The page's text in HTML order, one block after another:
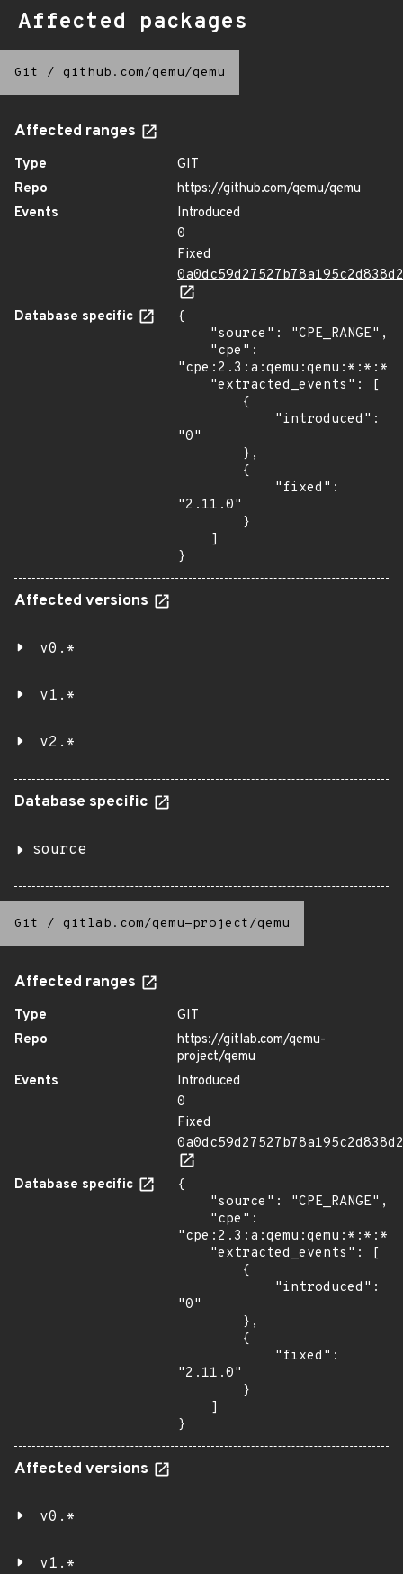
Affected packages
Git / github.com/qemu/qemu
Affected ranges
Type
GIT
Repo
https://github.com/qemu/qemu
Events
Introduced
0
Fixed
Database specific
{
"0"
"2.11.0"
}
Affected versions
v0.*
v1.*
v2.*
Database specific
source
Git / gitlab.com/qemu-project/qemu
Affected ranges
Type
GIT
Repo
https://gitlab.com/qemu-
project/qemu
Events
Introduced
0
Fixed
Database specific
{
"0"
"2.11.0"
}
Affected versions
v0.*
v1.*